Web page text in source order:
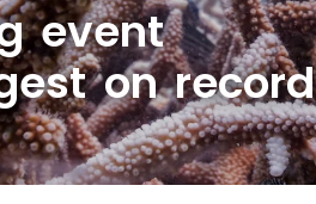
event
on record